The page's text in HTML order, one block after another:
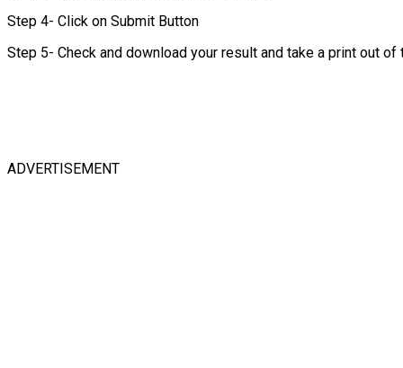
Step 4- Click on Submit Button
Step 5- Check and download your result and take a print out
ADVERTISEMENT